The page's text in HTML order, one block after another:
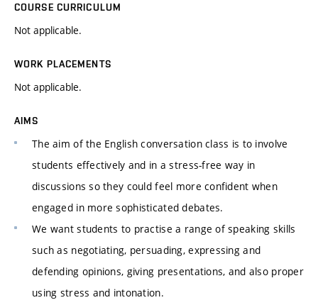
COURSE CURRICULUM
Not applicable.
WORK PLACEMENTS
Not applicable.
AIMS
The aim of the English conversation class is to involve
students effectively and in a stress-free way in
discussions so they could feel more confident when
engaged in more sophisticated debates.
We want students to practise a range of speaking skills
such as negotiating, persuading, expressing and
defending opinions, giving presentations, and also proper
using stress and intonation.